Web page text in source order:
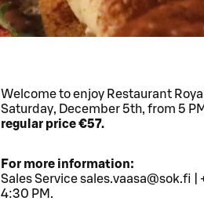
Welcome to enjoy Restaurant
Saturday, December 5th, from 5
regular price €57.
For more information:
Sales Service sales.vaasa@sok.fi
4:30 PM.